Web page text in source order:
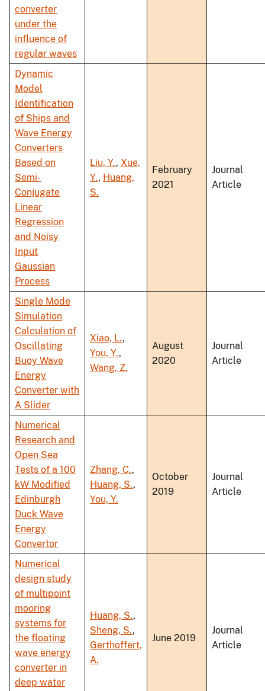
converter
under the
influence of
regular waves
Dynamic
Model
Identification
of Ships and
Wave Energy
Converters
Based on
Semi-
Conjugate
Linear
Regression
and Noisy
Input
Gaussian
Process
Liu, Y., Xue,
Y., Huang,
S.
February
2021
Journal
Article
Single Mode
Simulation
Calculation of
Oscillating
Buoy Wave
Energy
Converter with
A Slider
Xiao, L.,
You, Y.,
Wang, Z.
August
2020
Journal
Article
Numerical
Research and
Open Sea
Tests of a 100
kW Modified
Edinburgh
Duck Wave
Energy
Convertor
Zhang, C.,
Huang, S.,
You, Y.
October
2019
Journal
Article
Numerical
design study
of multipoint
mooring
systems for
the floating
wave energy
converter in
deep water
Huang, S.,
Sheng, S.,
Gerthoffert,
A.
June 2019
Journal
Article